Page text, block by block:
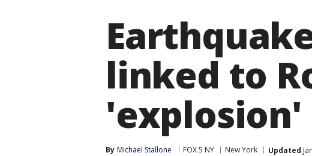
linked to
By Michael Stallone FOX 5 NY New York Updated